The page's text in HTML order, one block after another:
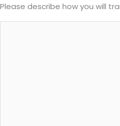
Please describe how you will